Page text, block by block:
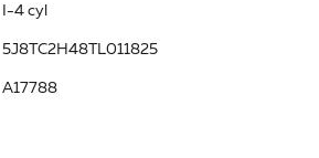
I-4 cyl
5J8TC2H48TL011825
A17788